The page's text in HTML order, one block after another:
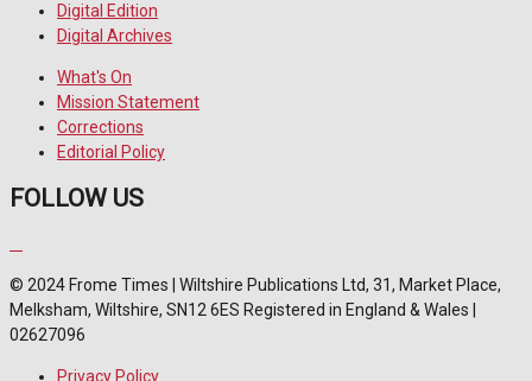
Digital Edition
Digital Archives
What's On
Mission Statement
Corrections
Editorial Policy
FOLLOW US
© 2024 Frome Times | Wiltshire Publications Ltd, 31, Market Place,
Melksham, Wiltshire, SN12 6ES Registered in England & Wales |
02627096
Privacy Policy